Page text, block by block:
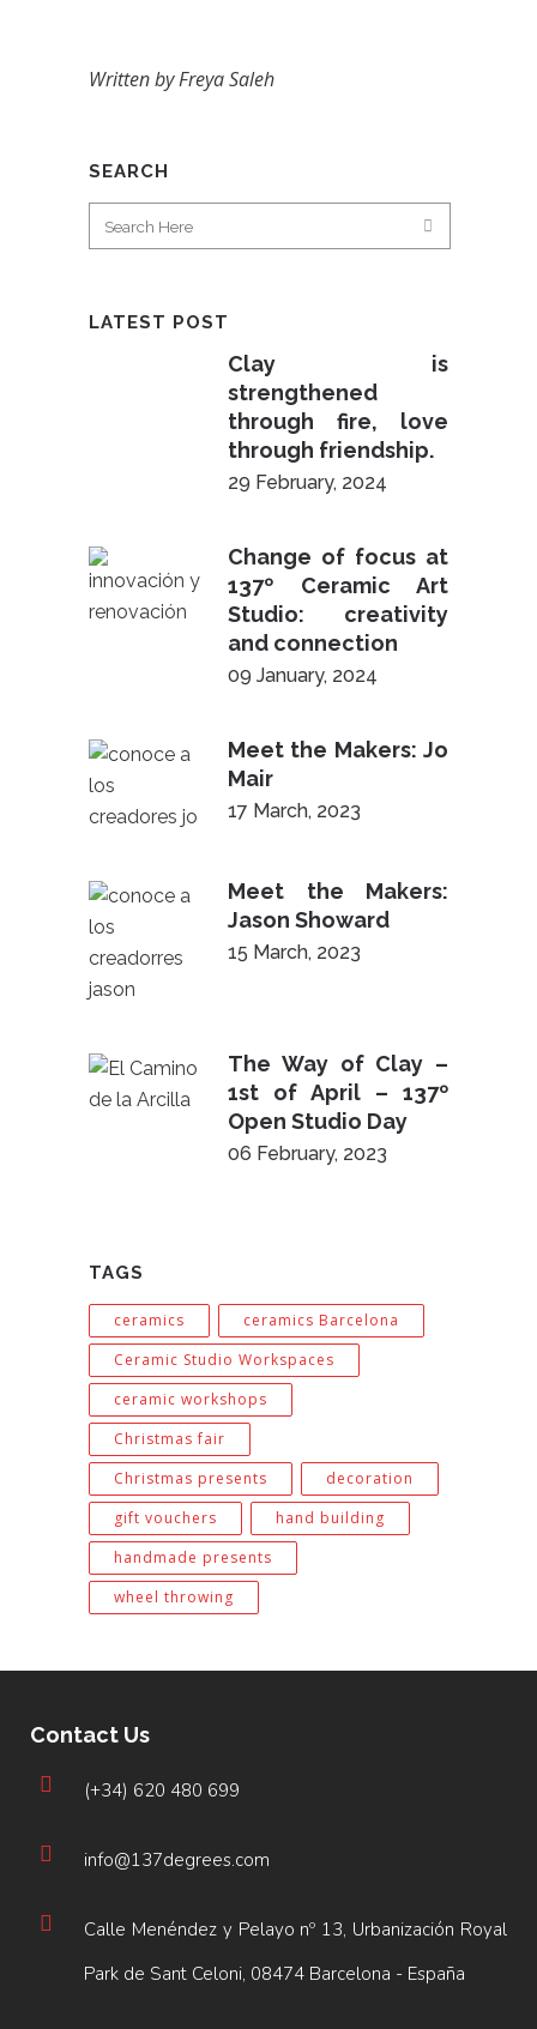
Written by Freya Saleh
SEARCH
LATEST POST
Clay is
strengthened
through fire, love
through friendship.
29 February, 2024
Change of focus at
137º Ceramic Art
Studio: creativity
and connection
09 January, 2024
Meet the Makers: Jo
Mair
17 March, 2023
Meet the Makers:
Jason Showard
15 March, 2023
The Way of Clay –
1st of April – 137º
Open Studio Day
06 February, 2023
TAGS
ceramics
ceramics Barcelona
Ceramic Studio Workspaces
ceramic workshops
Christmas fair
Christmas presents
decoration
gift vouchers
hand building
handmade presents
wheel throwing
Contact Us
(+34) 620 480 699
info@137degrees.com
Calle Menéndez y Pelayo nº 13, Urbanización Royal
Park de Sant Celoni, 08474 Barcelona - España